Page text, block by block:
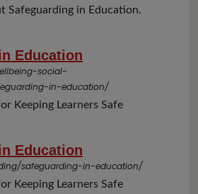
Safeguarding in Education.
Education
social-
in-education/
Keeping Learners Safe
Education
safeguarding-in-education/
Keeping Learners Safe